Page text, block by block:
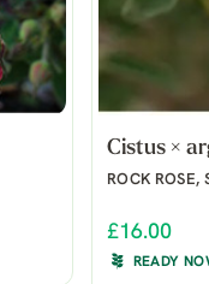
Cistus ×
ROCK ROSE,
£16.00
READY